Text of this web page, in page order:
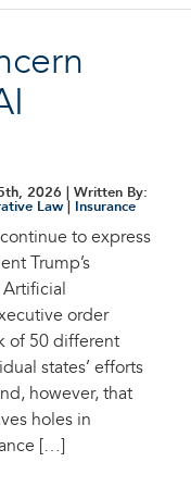
2026 | Written By:
Law| Insurance
to express
Trump’s
order
of 50 different
states’ efforts
however, that
holes in
[…]